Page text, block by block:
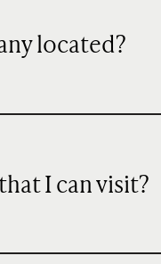
located?
I can visit?